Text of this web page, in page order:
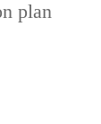
plan